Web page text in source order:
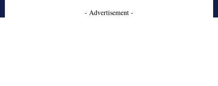
- Advertisement -